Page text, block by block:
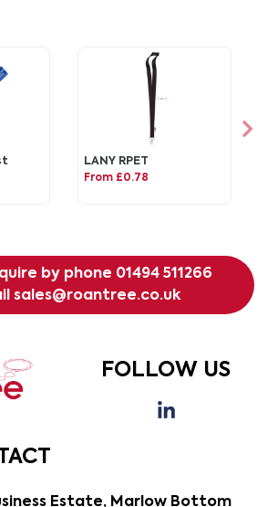
LANY RPET
From £0.78
by phone 01494 511266
sales@roantree.co.uk
FOLLOW US
Estate, Marlow Bottom